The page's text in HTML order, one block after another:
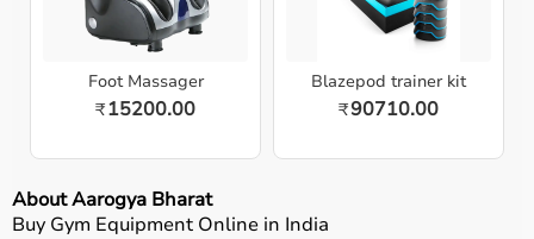
Foot Massager
₹15200.00
Blazepod trainer kit
₹90710.00
About Aarogya Bharat
Buy Gym Equipment Online in India